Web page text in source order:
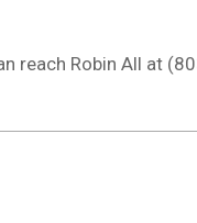
reach Robin All at